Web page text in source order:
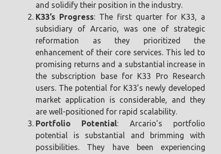
and solidify their position in the industry.
K33’s Progress: The first quarter for K33, a
subsidiary of Arcario, was one of strategic
reformation as they prioritized the
enhancement of their core services. This led to
promising returns and a substantial increase in
the subscription base for K33 Pro Research
users. The potential for K33’s newly developed
market application is considerable, and they
are well-positioned for rapid scalability.
Portfolio Potential: Arcario’s portfolio
potential is substantial and brimming with
possibilities. They have been experiencing